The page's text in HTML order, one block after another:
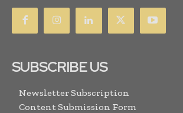
SUBSCRIBE US
Newsletter Subscription
Content Submission Form